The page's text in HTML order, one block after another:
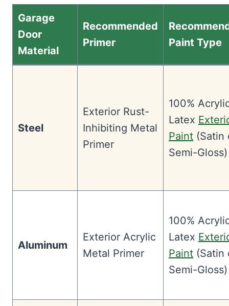
Garage
Door
Material
Recommended
Primer
Paint Type
Steel
Exterior Rust-
Inhibiting Metal
Primer
100%
Latex
Paint (Satin
Semi-Gloss)
Aluminum
Exterior Acrylic
Metal Primer
100%
Latex
Paint (Satin
Semi-Gloss)